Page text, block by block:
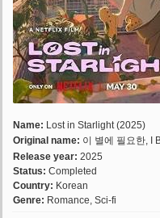
Name: Lost in Starlight (2025)
Original name: 이 별에 필요한, I
Release year: 2025
Status: Completed
Country: Korean
Genre: Romance, Sci-fi